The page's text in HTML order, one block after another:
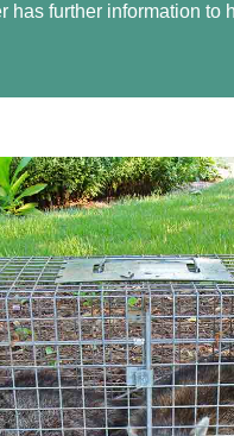
has further information to